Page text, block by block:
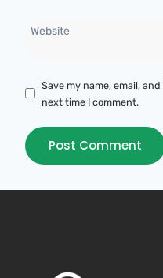
Website
Save my name, email,
next time I comment.